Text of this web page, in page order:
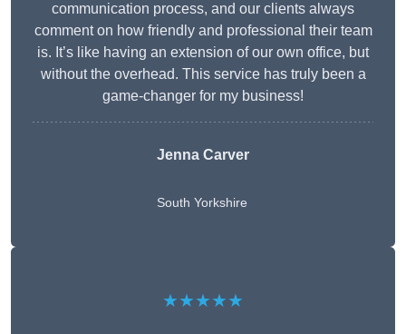
communication process, and our clients always
comment on how friendly and professional their team
is. It’s like having an extension of our own office, but
without the overhead. This service has truly been a
game-changer for my business!
Jenna Carver
South Yorkshire
★★★★★